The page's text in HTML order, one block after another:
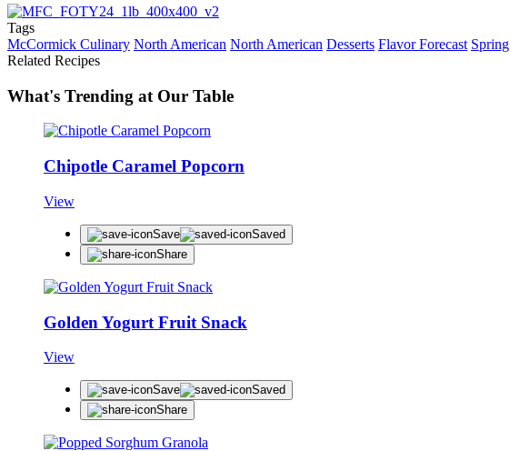
Tags
McCormick Culinary North American North American Desserts Flavor Forecast Spring
Related Recipes
What's Trending at Our Table
Chipotle Caramel Popcorn
View
Save
Saved
Share
Golden Yogurt Fruit Snack
View
Save
Saved
Share